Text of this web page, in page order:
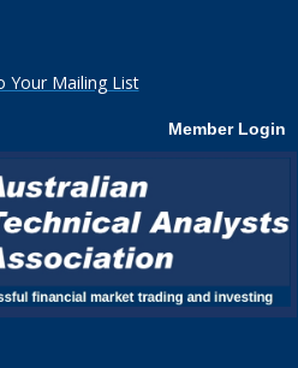
Your Mailing List
Member Login